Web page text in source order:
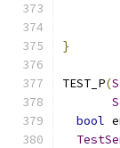
}
TEST_P(
bool